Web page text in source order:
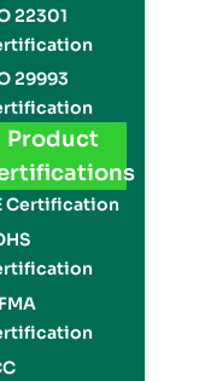
22301
29993
Product
Certification